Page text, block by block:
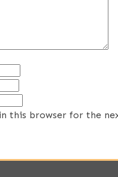
this browser for the